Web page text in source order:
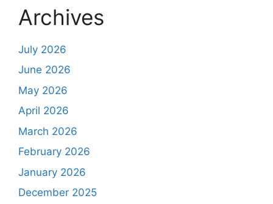
Archives
July 2026
June 2026
May 2026
April 2026
March 2026
February 2026
January 2026
December 2025